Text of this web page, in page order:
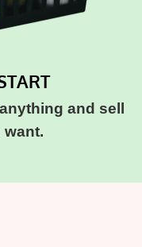
and sell
want.